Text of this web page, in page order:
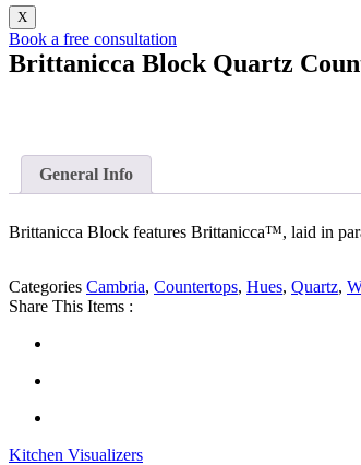
X
Book a free consultation
Brittanicca Block Quartz
General Info
Brittanicca Block features Brittanicca™, laid in
Categories Cambria, Countertops, Hues, Quartz,
Share This Items :
Kitchen Visualizers